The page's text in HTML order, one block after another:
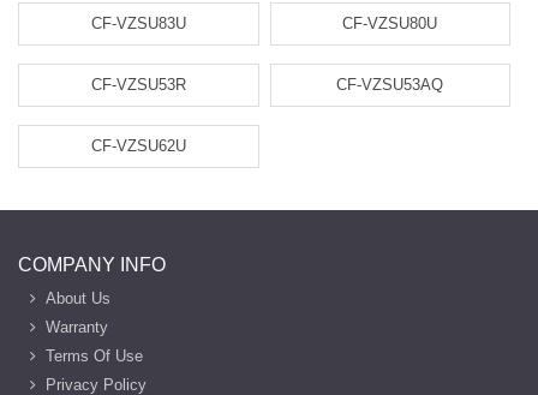
CF-VZSU83U CF-VZSU80U
CF-VZSU53R CF-VZSU53AQ
CF-VZSU62U
COMPANY INFO
About Us
Warranty
Terms Of Use
Privacy Policy